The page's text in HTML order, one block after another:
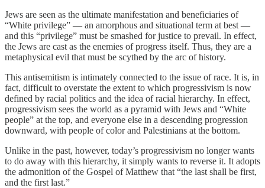
Jews are seen as the ultimate manifestation and beneficiaries of
“White privilege” — an amorphous and situational term at best —
and this “privilege” must be smashed for justice to prevail. In effect,
the Jews are cast as the enemies of progress itself. Thus, they are a
metaphysical evil that must be scythed by the arc of history.
This antisemitism is intimately connected to the issue of race. It is, in
fact, difficult to overstate the extent to which progressivism is now
defined by racial politics and the idea of racial hierarchy. In effect,
progressivism sees the world as a pyramid with Jews and “White
people” at the top, and everyone else in a descending progression
downward, with people of color and Palestinians at the bottom.
Unlike in the past, however, today’s progressivism no longer wants
to do away with this hierarchy, it simply wants to reverse it. It adopts
the admonition of the Gospel of Matthew that “the last shall be first,
and the first last.”